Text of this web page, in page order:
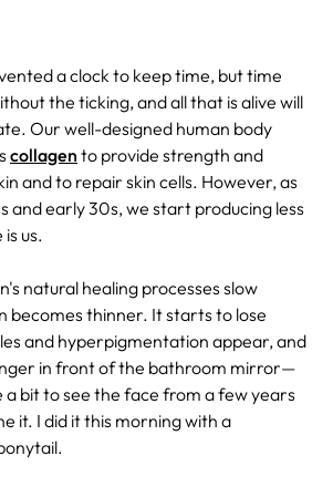
a clock to keep time, but time
the ticking, and all that is alive will
Our well-designed human body
collagen to provide strength and
and to repair skin cells. However, as
and early 30s, we start producing less
us.
natural healing processes slow
becomes thinner. It starts to lose
and hyperpigmentation appear, and
in front of the bathroom mirror—
a bit to see the face from a few years
it. I did it this morning with a